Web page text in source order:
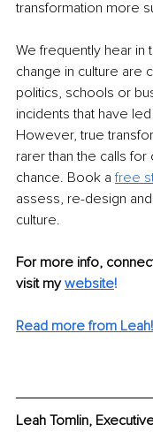
transformation more
We frequently hear
change in culture are
politics, schools or
incidents that have
However, true
rarer than the calls
chance. Book a free
assess, re-design
culture.
For more info,
visit my website!
Read more from Leah!
Leah Tomlin,